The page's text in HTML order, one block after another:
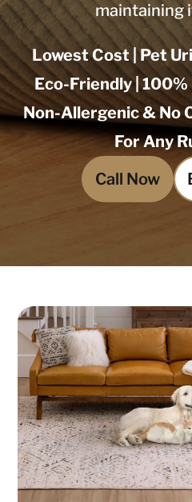
maintaining
Lowest Cost | Pet
Eco-Friendly | 100%
Non-Allergenic & No
For Any
Call Now